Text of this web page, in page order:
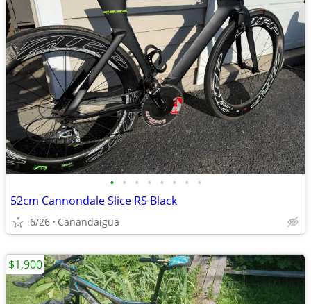
• • • • • • • •
52cm Cannondale Slice RS Black
6/26 Canandaigua
$1,900